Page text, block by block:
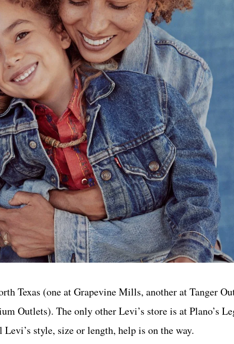
Texas (one at Grapevine Mills, another at Tanger
Outlets). The only other Levi’s store is at Plano’s
style, size or length, help is on the way.